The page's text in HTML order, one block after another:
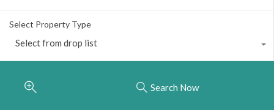
Select Property Type
Select from drop list
Search Now